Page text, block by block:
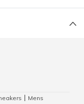
Mens